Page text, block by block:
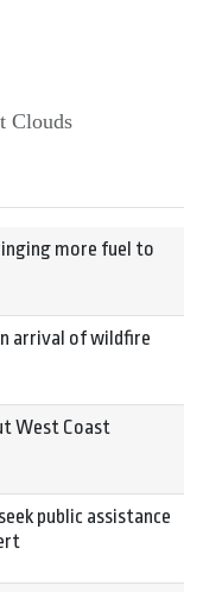
Clouds
more fuel to
arrival of wildfire
West Coast
public assistance